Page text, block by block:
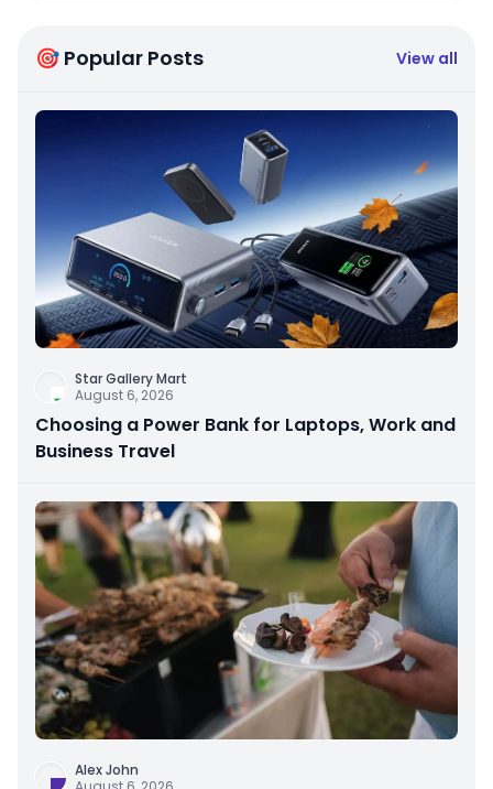
🎯 Popular Posts View all
Star Gallery Mart
August 6, 2026
Choosing a Power Bank for Laptops, Work and
Business Travel
Alex John